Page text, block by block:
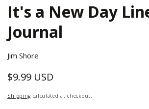
It's a New Day
Journal
Jim Shore
Regular
price
$9.99 USD
Shipping calculated at checkout.